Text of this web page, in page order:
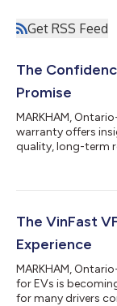
Get RSS Feed
The
Promise
MARKHAM,
warranty offers
quality, long-term
why VinFast's
battery warranty
The VinFast
Experience
MARKHAM,
for EVs is
for many drivers